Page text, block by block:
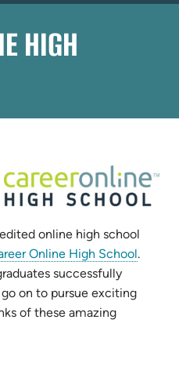
HIGH
online high school
Online High School.
successfully
on to pursue exciting
of these amazing